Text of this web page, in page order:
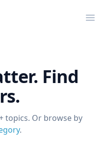
Find
topics. Or browse by
.